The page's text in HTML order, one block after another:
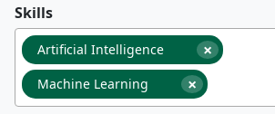
Skills
×
Artificial Intelligence
×
Machine Learning